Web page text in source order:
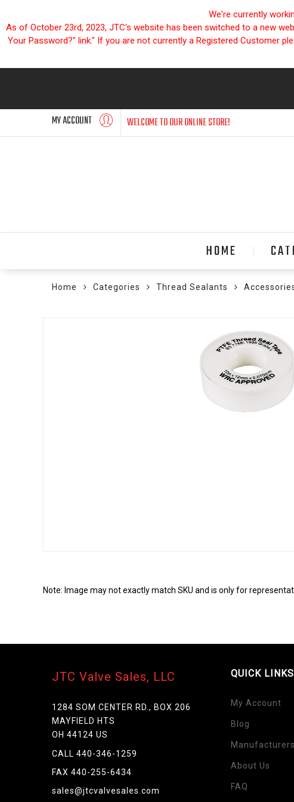
We're currently
As of October 23rd, 2023, JTC's website has been switched to a new
Your Password?" link." If you are not currently a Registered Customer
MY ACCOUNT WELCOME TO OUR ONLINE STORE!
HOME
Home Categories Thread Sealants
Skip
to
beginning
of
Note: Image may not exactly match SKU and is only for
JTC Valve Sales, LLC
1284 SOM CENTER RD., BOX 206
MAYFIELD HTS
OH 44124 US
CALL 440-346-1259
FAX 440-255-6434
sales@jtcvalvesales.com
QUICK LINKS
My Account
Blog
Manufacturers
About Us
FAQ